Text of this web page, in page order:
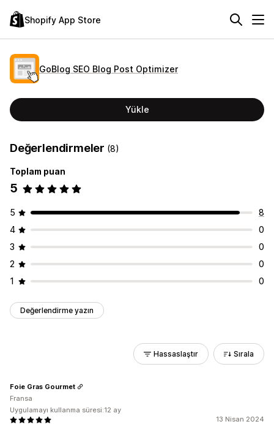
Shopify App Store
GoBlog SEO Blog Post Optimizer
Yükle
Değerlendirmeler (8)
Toplam puan
5
5
8
4
0
3
0
2
0
1
0
Değerlendirme yazın
Hassaslaştır Sırala
13 Nisan 2024
Foie Gras Gourmet
Fransa
Uygulamayı kullanma süresi:12 ay